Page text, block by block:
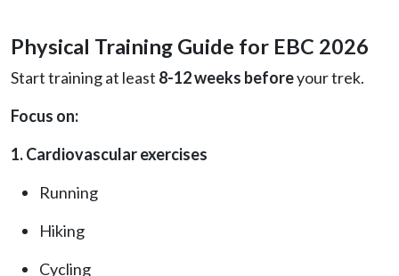
Physical Training Guide for EBC 2026
Start training at least 8-12 weeks beforeyour trek.
Focus on:
1. Cardiovascular exercises
Running
Hiking
Cycling